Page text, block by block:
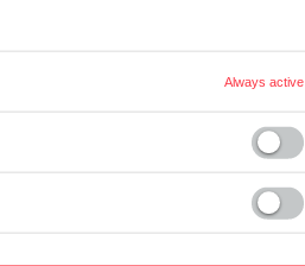
Always active